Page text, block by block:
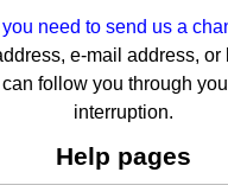
need to send us a
e-mail address, or
follow you through
interruption.
Help pages